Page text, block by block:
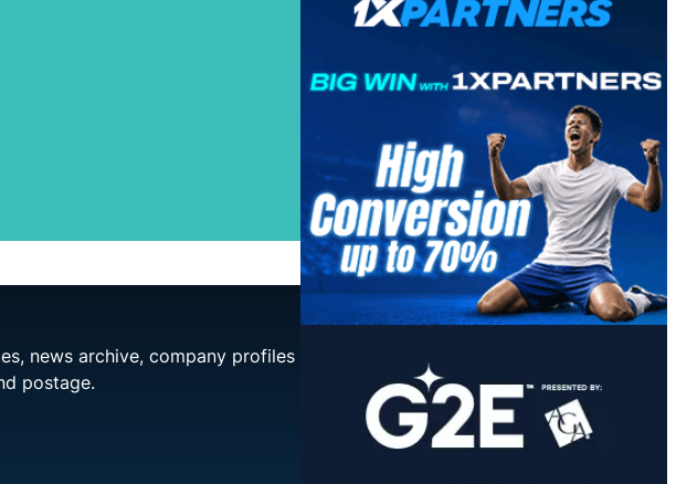
news archive, company profiles
postage.